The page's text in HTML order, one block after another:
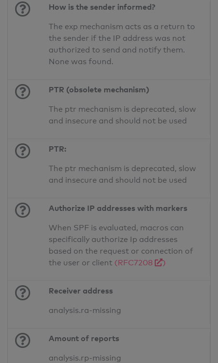
How is the sender informed?
The exp mechanism acts as a return to
the sender if the IP address was not
authorized to send and notify them.
None was found.
PTR (obsolete mechanism)
The ptr mechanism is deprecated, slow
and insecure and should not be used
PTR:
The ptr mechanism is deprecated, slow
and insecure and should not be used
Authorize IP addresses with markers
When SPF is evaluated, macros can
specifically authorize Ip addresses
based on the request or connection of
the user or client (RFC7208 )
Receiver address
analysis.ra-missing
Amount of reports
analysis.rp-missing